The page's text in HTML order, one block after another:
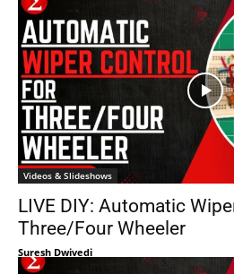
Videos & Slideshows
LIVE DIY: Automatic
Three/Four Wheeler
Suresh Dwivedi